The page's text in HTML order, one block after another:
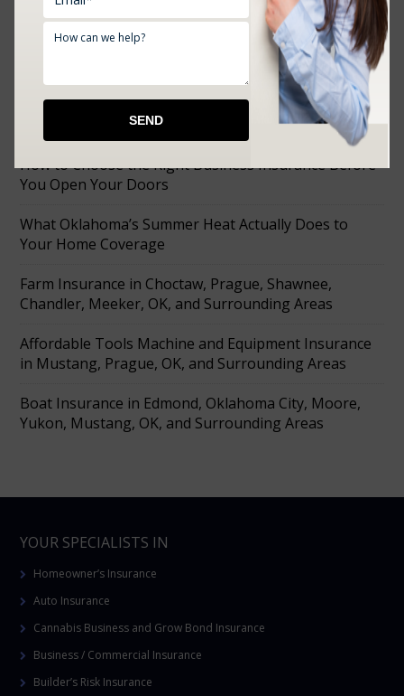
RECENT POSTS
How to Choose the Right Business Insurance Before
You Open Your Doors
What Oklahoma’s Summer Heat Actually Does to
Your Home Coverage
Farm Insurance in Choctaw, Prague, Shawnee,
Chandler, Meeker, OK, and Surrounding Areas
Affordable Tools Machine and Equipment Insurance
in Mustang, Prague, OK, and Surrounding Areas
Boat Insurance in Edmond, Oklahoma City, Moore,
Yukon, Mustang, OK, and Surrounding Areas
YOUR SPECIALISTS IN
Homeowner’s Insurance
Auto Insurance
Cannabis Business and Grow Bond Insurance
Business / Commercial Insurance
Builder’s Risk Insurance